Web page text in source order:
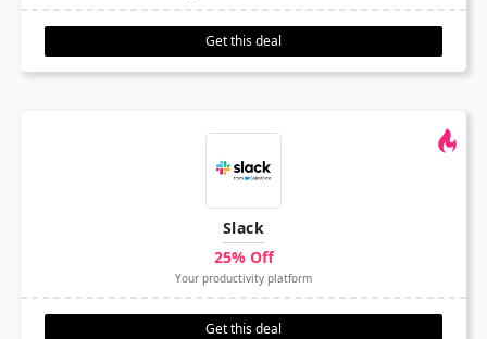
Get this deal
Slack
25% Off
Your productivity platform
Get this deal